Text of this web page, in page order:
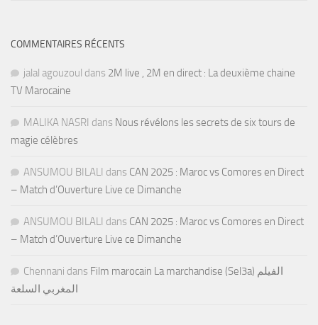
COMMENTAIRES RÉCENTS
jalal agouzoul dans 2M live , 2M en direct : La deuxième chaine
TV Marocaine
MALIKA NASRI dans Nous révélons les secrets de six tours de
magie célèbres
ANSUMOU BILALI dans CAN 2025 : Maroc vs Comores en Direct
– Match d’Ouverture Live ce Dimanche
ANSUMOU BILALI dans CAN 2025 : Maroc vs Comores en Direct
– Match d’Ouverture Live ce Dimanche
Chennani dans Film marocain La marchandise (Sel3a) الفيلم
المغربي السلعة